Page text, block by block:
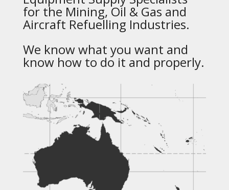
for the Mining, Oil & Gas and
Aircraft Refuelling Industries.
We know what you want and
know how to do it and properly.